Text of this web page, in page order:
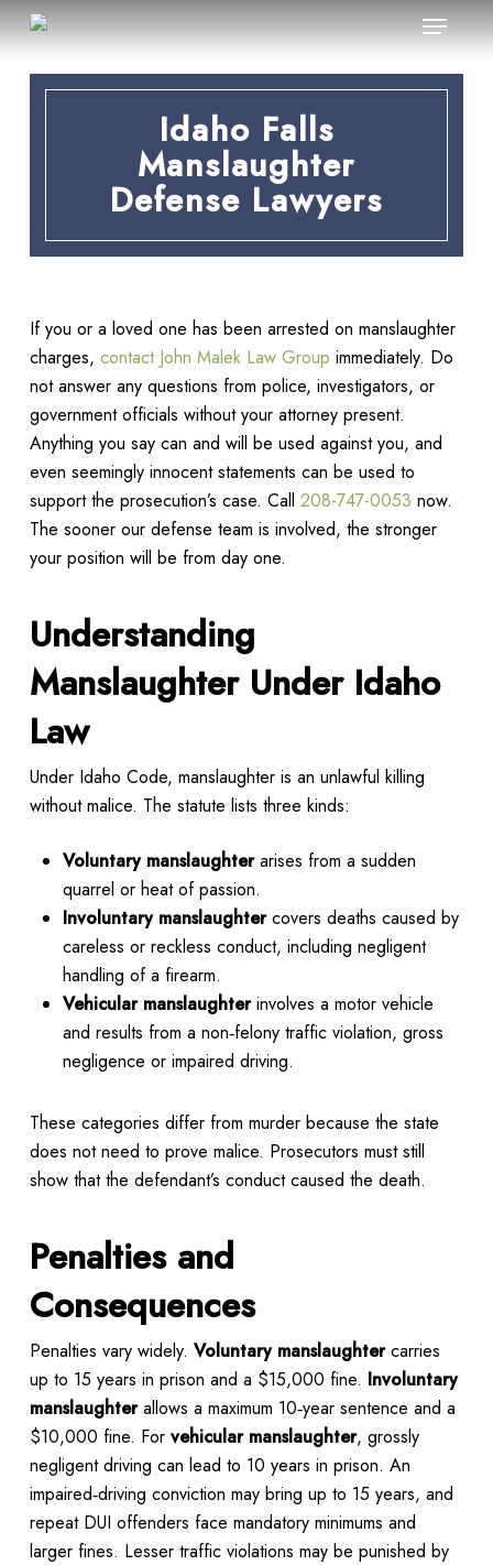
Skip
to
Menu
Idaho Falls
Manslaughter
Defense Lawyers
If you or a loved one has been arrested on manslaughter
charges, contact John Malek Law Group immediately. Do
not answer any questions from police, investigators, or
government officials without your attorney present.
Anything you say can and will be used against you, and
even seemingly innocent statements can be used to
support the prosecution’s case. Call 208-747-0053 now.
The sooner our defense team is involved, the stronger
your position will be from day one.
Understanding
Manslaughter Under Idaho
Law
Under Idaho Code, manslaughter is an unlawful killing
without malice. The statute lists three kinds:
Voluntary manslaughterarises from a sudden
quarrel or heat of passion.
Involuntary manslaughtercovers deaths caused by
careless or reckless conduct, including negligent
handling of a firearm.
Vehicular manslaughterinvolves a motor vehicle
and results from a non‑felony traffic violation, gross
negligence or impaired driving.
These categories differ from murder because the state
does not need to prove malice. Prosecutors must still
show that the defendant’s conduct caused the death.
Penalties and
Consequences
Penalties vary widely. Voluntary manslaughtercarries
up to 15 years in prison and a $15,000 fine. Involuntary
manslaughterallows a maximum 10‑year sentence and a
$10,000 fine. For vehicular manslaughter, grossly
negligent driving can lead to 10 years in prison. An
impaired‑driving conviction may bring up to 15 years, and
repeat DUI offenders face mandatory minimums and
larger fines. Lesser traffic violations may be punished by